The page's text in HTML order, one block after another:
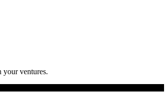
your ventures.